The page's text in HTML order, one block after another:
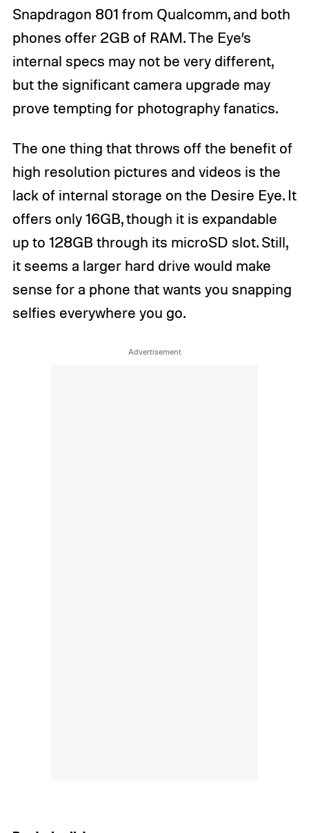
Snapdragon 801 from Qualcomm, and both
phones offer 2GB of RAM. The Eye’s
internal specs may not be very different,
but the significant camera upgrade may
prove tempting for photography fanatics.
The one thing that throws off the benefit of
high resolution pictures and videos is the
lack of internal storage on the Desire Eye. It
offers only 16GB, though it is expandable
up to 128GB through its microSD slot. Still,
it seems a larger hard drive would make
sense for a phone that wants you snapping
selfies everywhere you go.